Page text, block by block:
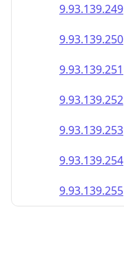
9.93.139.249
9.93.139.250
9.93.139.251
9.93.139.252
9.93.139.253
9.93.139.254
9.93.139.255